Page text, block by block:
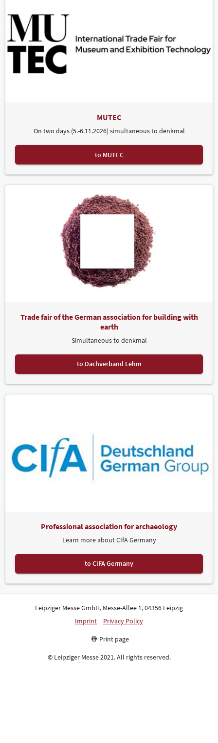
MUTEC
On two days (5.-6.11.2026) simultaneous to denkmal
to MUTEC
Trade fair of the German association for building with
earth
Simultaneous to denkmal
to Dachverband Lehm
Professional association for archaeology
Learn more about CIfA Germany
to CiFA Germany
Leipziger Messe GmbH, Messe-Allee 1, 04356 Leipzig
Imprint
Privacy Policy
Print page
© Leipziger Messe 2021. All rights reserved.